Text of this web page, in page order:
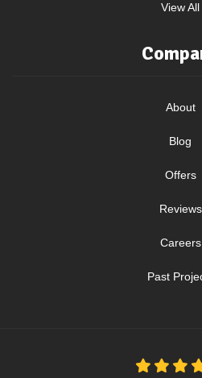
View All
About
Blog
Offers
Reviews
Careers
Past